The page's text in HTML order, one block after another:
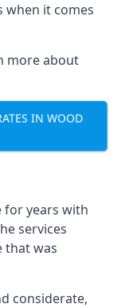
when it comes
more about
IN WOOD
for years with
services
that was
considerate,